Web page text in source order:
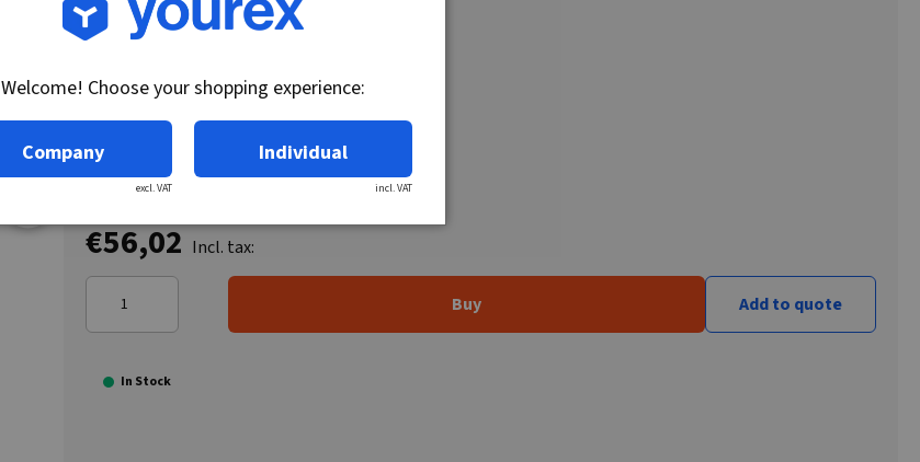
Article no.: 96-600-4496
€56,02 Incl. tax:
Buy Add to quote
In Stock
Welcome! Choose your shopping experience:
Company
excl. VAT
Individual
incl. VAT